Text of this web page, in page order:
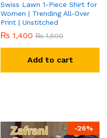
Swiss Lawn 1-Piece Shirt for
Women | Trending All-Over
Print | Unstitched
₨ 1,400 ₨1,500
Add to cart
-26%